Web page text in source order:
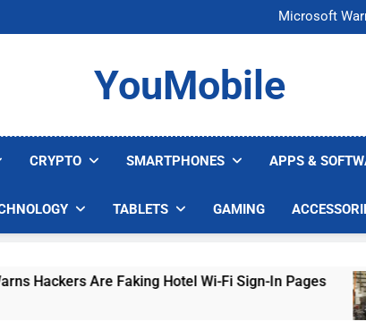
Microsoft
U.S. Startup
Microsoft
U.S. Startup
YouMobile
CRYPTO SMARTPHONES APPS &
TABLETS GAMING
Are Faking Hotel Wi-Fi Sign-In Pages